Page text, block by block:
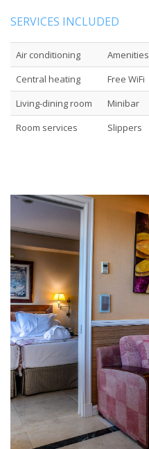
SERVICES INCLUDED
Air conditioning Amenities
Central heating
Free WiFi
Living-dining room
Minibar
Room services
Slippers